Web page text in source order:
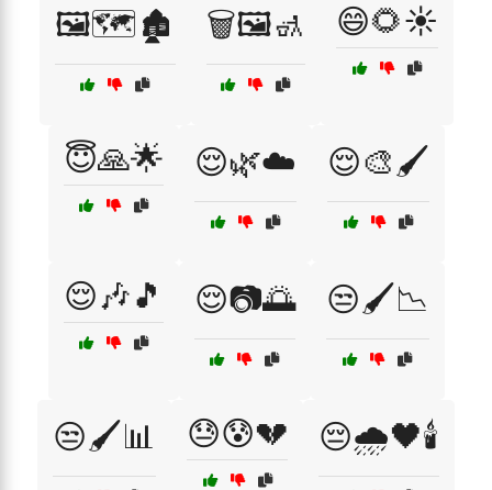
🖼️🗺️🏚️ 🗑️🖼️🚮 😄🌻☀️
😇🙏🌟 😌🌿☁️ 😌🎨🖌️
😌🎶🎵 😌📷🌅 😒🖌️📉
😒🖌️📊 😓😰💔 😔🌧️🖤🕯️